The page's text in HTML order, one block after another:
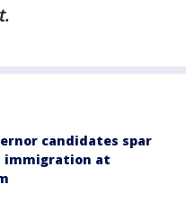
candidates spar
immigration at